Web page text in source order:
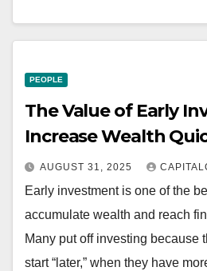
PEOPLE
The Value of Early
Increase Wealth
AUGUST 31, 2025
Early investment is one of the
accumulate wealth and reach
Many put off investing because
start “later,” when they have